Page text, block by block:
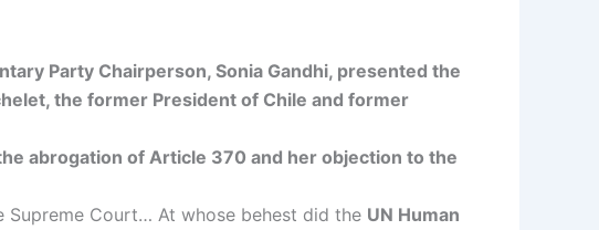
Party Chairperson, Sonia Gandhi, presented the
the former President of Chile and former
abrogation of Article 370 and her objection to the
Supreme Court… At whose behest did the UN Human